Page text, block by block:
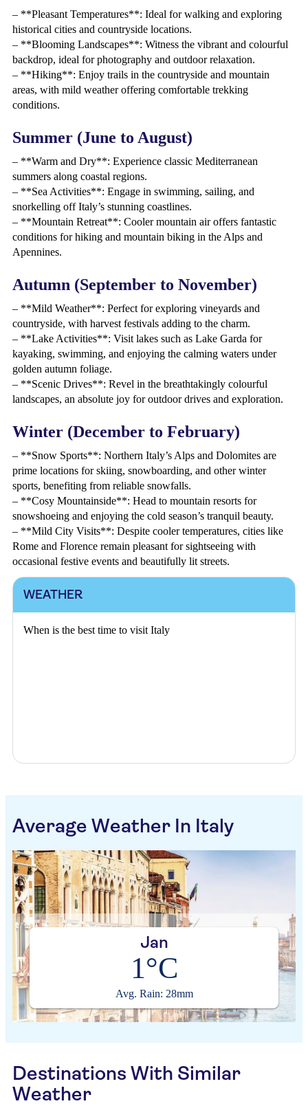
– **Pleasant Temperatures**: Ideal for walking and exploring
historical cities and countryside locations.
– **Blooming Landscapes**: Witness the vibrant and colourful
backdrop, ideal for photography and outdoor relaxation.
– **Hiking**: Enjoy trails in the countryside and mountain
areas, with mild weather offering comfortable trekking
conditions.
Summer (June to August)
– **Warm and Dry**: Experience classic Mediterranean
summers along coastal regions.
– **Sea Activities**: Engage in swimming, sailing, and
snorkelling off Italy’s stunning coastlines.
– **Mountain Retreat**: Cooler mountain air offers fantastic
conditions for hiking and mountain biking in the Alps and
Apennines.
Autumn (September to November)
– **Mild Weather**: Perfect for exploring vineyards and
countryside, with harvest festivals adding to the charm.
– **Lake Activities**: Visit lakes such as Lake Garda for
kayaking, swimming, and enjoying the calming waters under
golden autumn foliage.
– **Scenic Drives**: Revel in the breathtakingly colourful
landscapes, an absolute joy for outdoor drives and exploration.
Winter (December to February)
– **Snow Sports**: Northern Italy’s Alps and Dolomites are
prime locations for skiing, snowboarding, and other winter
sports, benefiting from reliable snowfalls.
– **Cosy Mountainside**: Head to mountain resorts for
snowshoeing and enjoying the cold season’s tranquil beauty.
– **Mild City Visits**: Despite cooler temperatures, cities like
Rome and Florence remain pleasant for sightseeing with
occasional festive events and beautifully lit streets.
WEATHER
When is the best time to visit Italy
Average Weather In Italy
Jan
1°C
Avg. Rain: 28mm
Destinations With Similar
Weather